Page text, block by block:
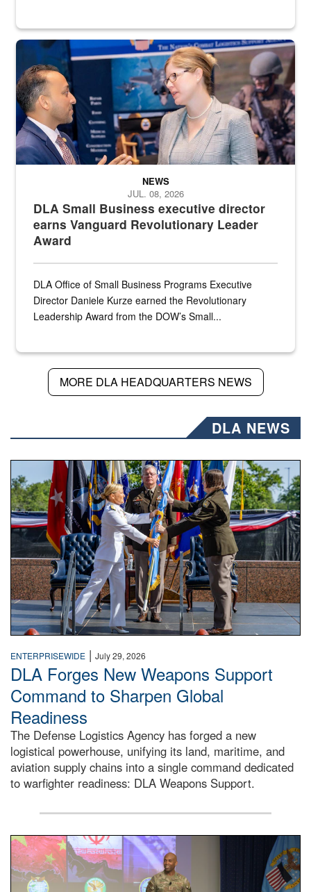
Two people in suits have a conversation in front of a convention
DLA Small Business executive director
earns Vanguard Revolutionary Leader
Award
NEWS
JUL. 08, 2026
DLA Office of Small Business Programs Executive
Director Daniele Kurze earned the Revolutionary
Leadership Award from the DOW’s Small...
MORE DLA HEADQUARTERS NEWS
DLA NEWS
A flag pass.
ENTERPRISEWIDE | July 29, 2026
DLA Forges New Weapons Support
Command to Sharpen Global
Readiness
The Defense Logistics Agency has forged a new
logistical powerhouse, unifying its land, maritime, and
aviation supply chains into a single command dedicated
to warfighter readiness: DLA Weapons Support.
Air Force Chief Master Sgt. Kenneth Bruce speaks